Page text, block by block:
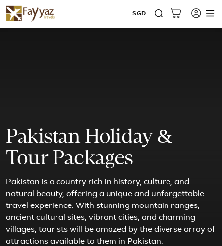
SGD
Pakistan Holiday &
Tour Packages
Pakistan is a country rich in history, culture, and
natural beauty, offering a unique and unforgettable
travel experience. With stunning mountain ranges,
ancient cultural sites, vibrant cities, and charming
villages, tourists will be amazed by the diverse array of
attractions available to them in Pakistan.